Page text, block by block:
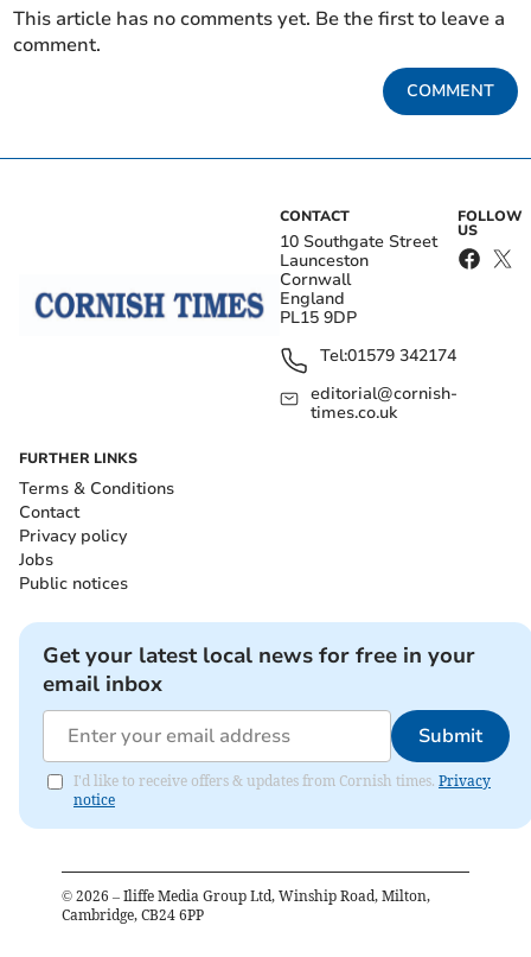
This article has no comments yet. Be the first to leave a
comment.
COMMENT
CONTACT
10 Southgate Street
Launceston
Cornwall
England
PL15 9DP
Tel:01579 342174
editorial@cornish-
times.co.uk
FOLLOW
US
FURTHER LINKS
Terms & Conditions
Contact
Privacy policy
Jobs
Public notices
Get your latest local news for free in your
email inbox
Submit
I'd like to receive offers & updates from Cornish times. Privacy
notice
© 2026 – Iliffe Media Group Ltd, Winship Road, Milton,
Cambridge, CB24 6PP